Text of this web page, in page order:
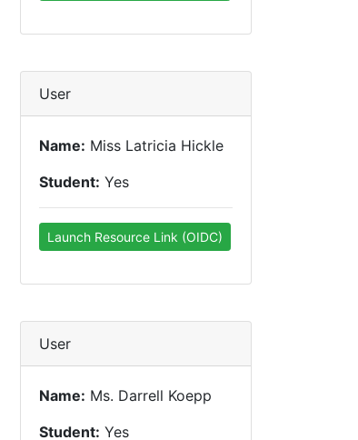
User
Name: Miss Latricia Hickle
Student: Yes
Launch Resource Link (OIDC)
User
Name: Ms. Darrell Koepp
Student: Yes